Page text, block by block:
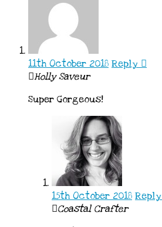
11th October 2018 Reply
Holly Saveur
Super Gorgeous!
15th October 2018 Reply
Coastal Crafter